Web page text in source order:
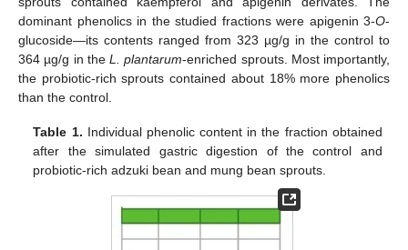
dominant phenolics in the studied fractions were apigenin 3-O-
glucoside—its contents ranged from 323 µg/g in the control to
364 µg/g in the L. plantarum-enriched sprouts. Most importantly,
the probiotic-rich sprouts contained about 18% more phenolics
than the control.
Table 1. Individual phenolic content in the fraction obtained
after the simulated gastric digestion of the control and
probiotic-rich adzuki bean and mung bean sprouts.